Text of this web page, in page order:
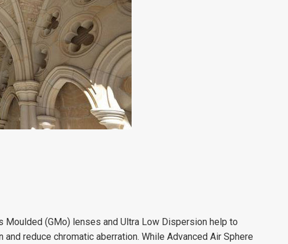
(GMo) lenses and Ultra Low Dispersion help to
reduce chromatic aberration. While Advanced Air Sphere